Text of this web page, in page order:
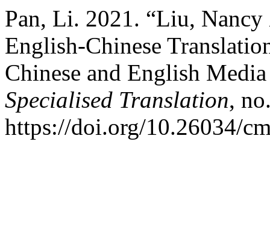
Pan, Li. 2021. “Liu,
English-Chinese
Chinese and English
Specialised Translation,
https://doi.org/10.26034/